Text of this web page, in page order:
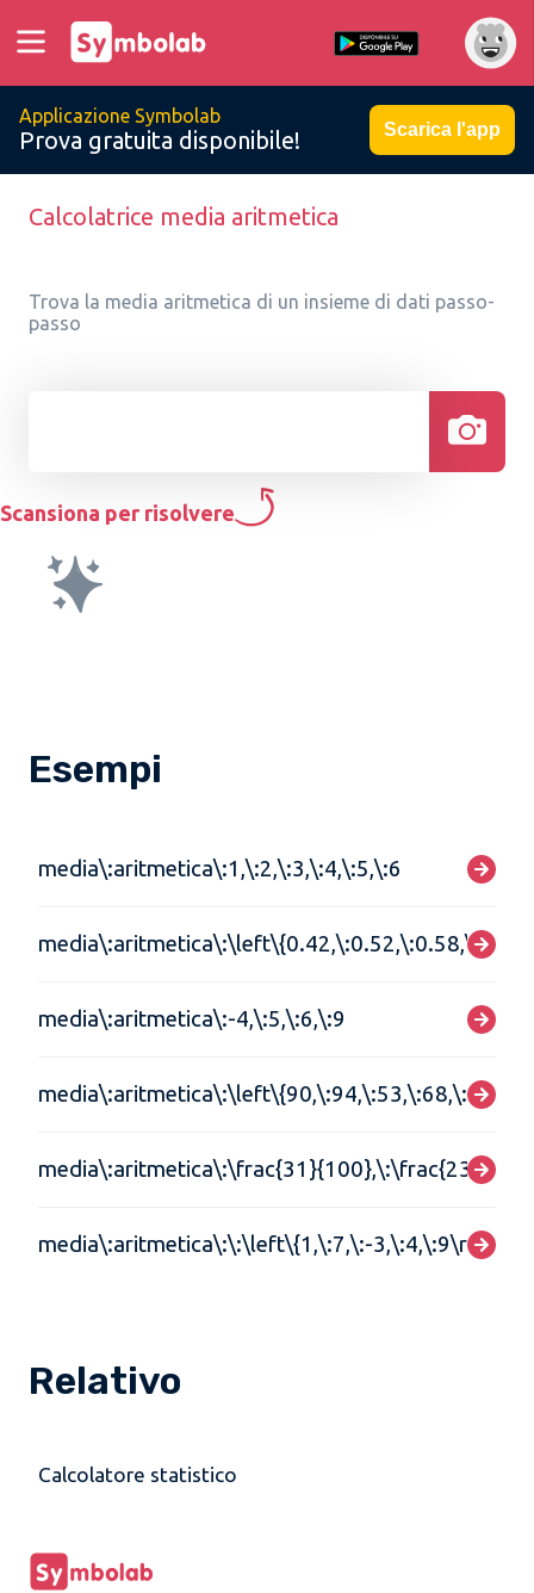
Applicazione Symbolab
Prova gratuita disponibile! Scarica l'app
Calcolatrice media aritmetica
Trova la media aritmetica di un insieme di dati passo-
passo
Scansiona per risolvere
Esempi
media\:aritmetica\:1,\:2,\:3,\:4,\:5,\:6
media\:aritmetica\:-4,\:5,\:6,\:9
media\:aritmetica\:\:\left\{1,\:7,\:-3,\:4,\:9\right\}
Relativo
Calcolatore statistico